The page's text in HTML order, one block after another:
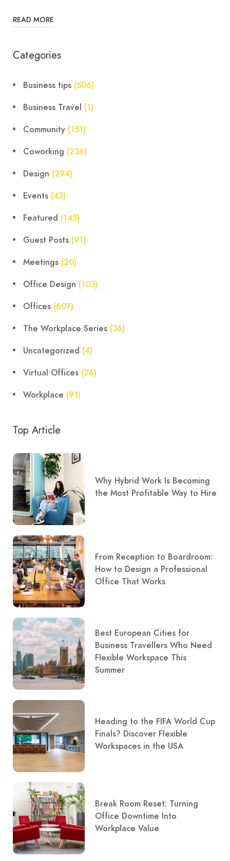
READ MORE
Categories
Business tips (506)
Business Travel (1)
Community (151)
Coworking (236)
Design (294)
Events (43)
Featured (145)
Guest Posts (91)
Meetings (20)
Office Design (103)
Offices (607)
The Workplace Series (36)
Uncategorized (4)
Virtual Offices (26)
Workplace (91)
Top Article
Why Hybrid Work Is Becoming
the Most Profitable Way to Hire
From Reception to Boardroom:
How to Design a Professional
Office That Works
Best European Cities for
Business Travellers Who Need
Flexible Workspace This
Summer
Heading to the FIFA World Cup
Finals? Discover Flexible
Workspaces in the USA
Break Room Reset: Turning
Office Downtime Into
Workplace Value